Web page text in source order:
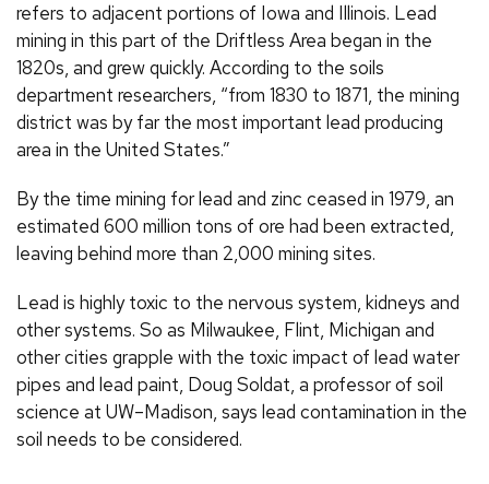
refers to adjacent portions of Iowa and Illinois. Lead
mining in this part of the Driftless Area began in the
1820s, and grew quickly. According to the soils
department researchers, “from 1830 to 1871, the mining
district was by far the most important lead producing
area in the United States.”
By the time mining for lead and zinc ceased in 1979, an
estimated 600 million tons of ore had been extracted,
leaving behind more than 2,000 mining sites.
Lead is highly toxic to the nervous system, kidneys and
other systems. So as Milwaukee, Flint, Michigan and
other cities grapple with the toxic impact of lead water
pipes and lead paint, Doug Soldat, a professor of soil
science at UW–Madison, says lead contamination in the
soil needs to be considered.